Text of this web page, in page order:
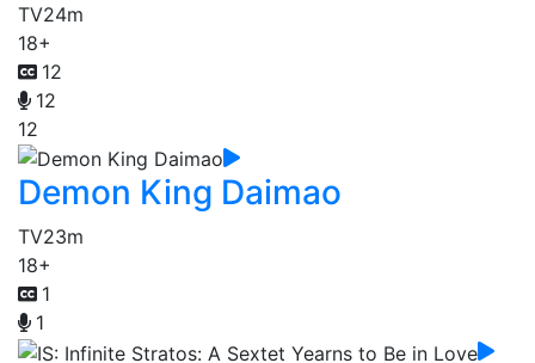
TV24m
18+
12
12
12
Demon King Daimao
TV23m
18+
1
1